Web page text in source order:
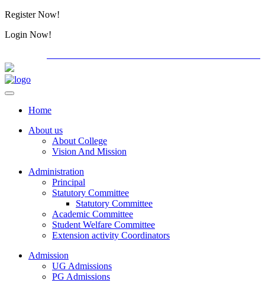
Register Now!
Login Now!
Home
About us
About College
Vision And Mission
Administration
Principal
Statutory Committee
Statutory Committee
Academic Committee
Student Welfare Committee
Extension activity Coordinators
Admission
UG Admissions
PG Admissions